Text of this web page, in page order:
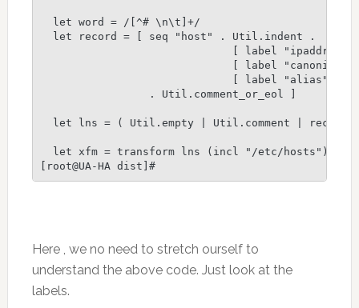
  let word = /[^# \n\t]+/
  let record = [ seq "host" . Util.indent .
[ label "ipaddr" .
[ label "canonical"
[ label "alias" .
                 . Util.comment_or_eol ]
let lns = ( Util.empty | Util.comment | record
  let xfm = transform lns (incl "/etc/hosts")
Here , we no need to stretch ourself to
understand the above code. Just look at the
labels.